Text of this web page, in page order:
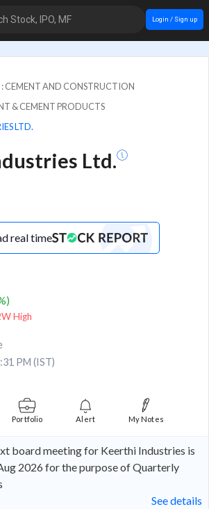
Stock, IPO, MF Login / Sign up
: CEMENT AND CONSTRUCTION
& CEMENT PRODUCTS
LTD.
Ltd.
real time
High
PM (IST)
Portfolio Alert My Notes
board meeting for Keerthi Industries is
2026 for the purpose of Quarterly
See details